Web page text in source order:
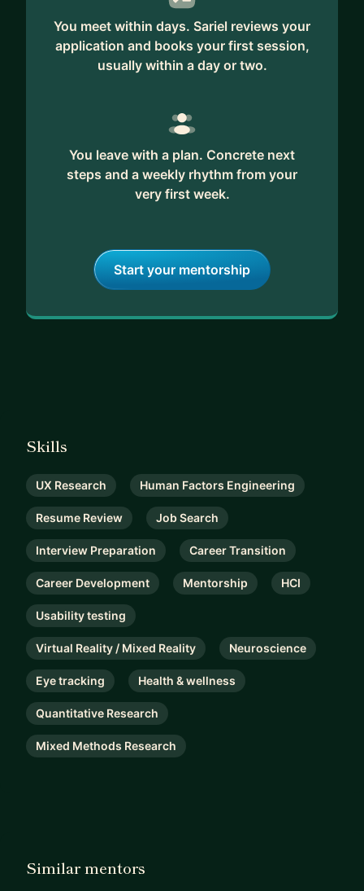
You meet within days. Sariel reviews your
application and books your first session,
usually within a day or two.
You leave with a plan. Concrete next
steps and a weekly rhythm from your
very first week.
Start your mentorship
Skills
UX Research Human Factors Engineering
Resume Review Job Search
Interview Preparation Career Transition
Career Development Mentorship HCI
Usability testing
Virtual Reality / Mixed Reality Neuroscience
Eye tracking Health & wellness
Quantitative Research
Mixed Methods Research
Similar mentors